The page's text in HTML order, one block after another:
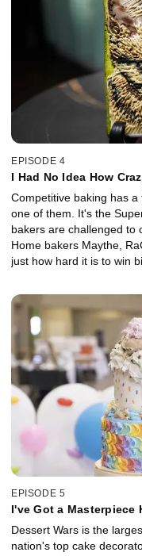
next step in their culinary
EPISODE 4
I Had No Idea How
Competitive baking has
one of them. It's the
bakers are challenged to
Home bakers Maythe,
just how hard it is to win
EPISODE 5
I've Got a Masterpiece
Dessert Wars is the
nation's top cake